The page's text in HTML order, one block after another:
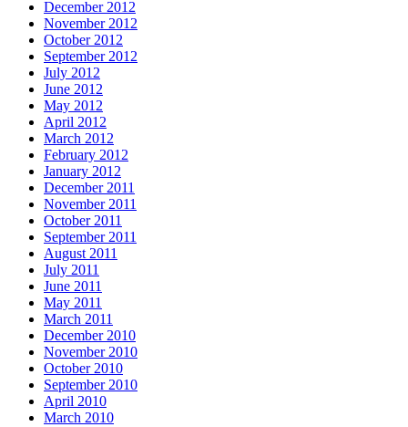
December 2012
November 2012
October 2012
September 2012
July 2012
June 2012
May 2012
April 2012
March 2012
February 2012
January 2012
December 2011
November 2011
October 2011
September 2011
August 2011
July 2011
June 2011
May 2011
March 2011
December 2010
November 2010
October 2010
September 2010
April 2010
March 2010